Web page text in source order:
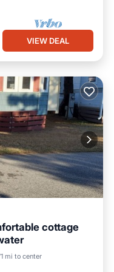
VIEW DEAL
cottage
mi to center